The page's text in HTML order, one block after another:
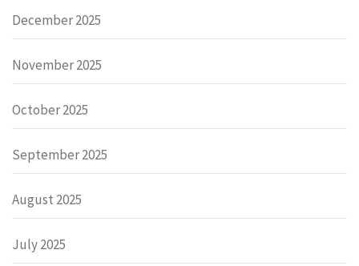
December 2025
November 2025
October 2025
September 2025
August 2025
July 2025